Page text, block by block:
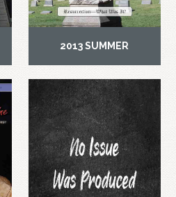
2013 SUMMER